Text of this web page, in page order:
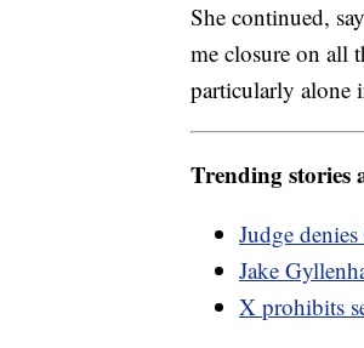
She continued,
me closure on all
particularly alone
Trending stories
Judge
Jake
X prohibits